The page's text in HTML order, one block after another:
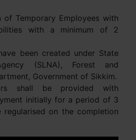
of Temporary Employees with
with a minimum of 2
been created under State
(SLNA), Forest and
Government of Sikkim.
shall be provided with
initially for a period of 3
regularised on the completion